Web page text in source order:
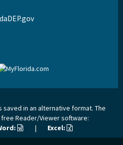
in an alternative format. The
Reader/Viewer software:
| Excel: